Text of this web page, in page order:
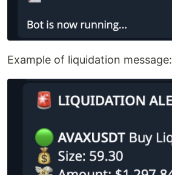
Example of liquidation message: